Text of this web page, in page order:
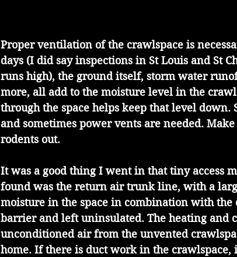
Proper ventilation of the crawlspace is
days (I did say inspections in St Louis and St
runs high), the ground itself, storm water
more, all add to the moisture level in the
through the space helps keep that level down.
and sometimes power vents are needed.
rodents out.
It was a good thing I went in that tiny access
found was the return air trunk line, with a
moisture in the space in combination with
barrier and left uninsulated. The heating and
unconditioned air from the unvented
home. If there is duct work in the crawlspace,